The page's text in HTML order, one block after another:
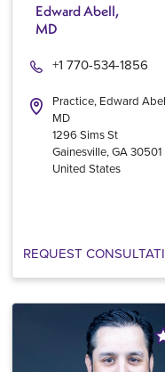
Edward Abell,
MD
Practice, Edward
MD
+1 770-534-1856
1296 Sims St
Gainesville,GA30501
United States
REQUEST